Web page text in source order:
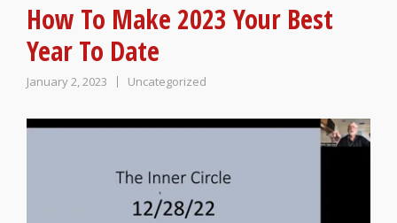
How To Make 2023 Your Best
Year To Date
January 2, 2023 Uncategorized